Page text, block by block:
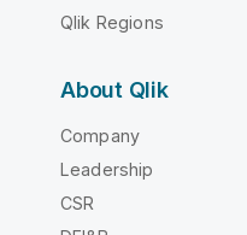
Qlik Regions
About Qlik
Company
Leadership
CSR